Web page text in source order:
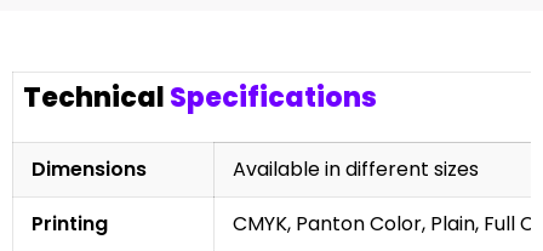
TechnicalSpecifications
Dimensions
Available in different sizes
Printing
CMYK, Panton Color, Plain, Full